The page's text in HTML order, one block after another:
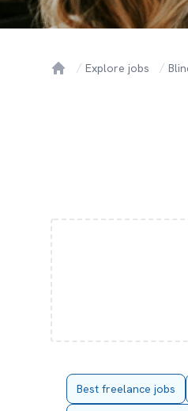
Explore jobs
Best freelance jobs